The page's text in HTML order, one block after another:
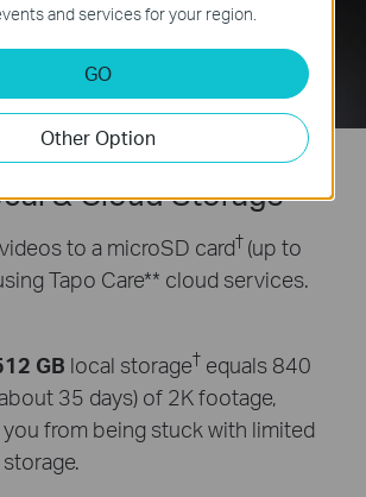
& Cloud Storage
to a microSD card† (up to
Tapo Care** cloud services.
GB local storage† equals 840
35 days) of 2K footage,
from being stuck with limited
and services for your region.
GO
Other Option